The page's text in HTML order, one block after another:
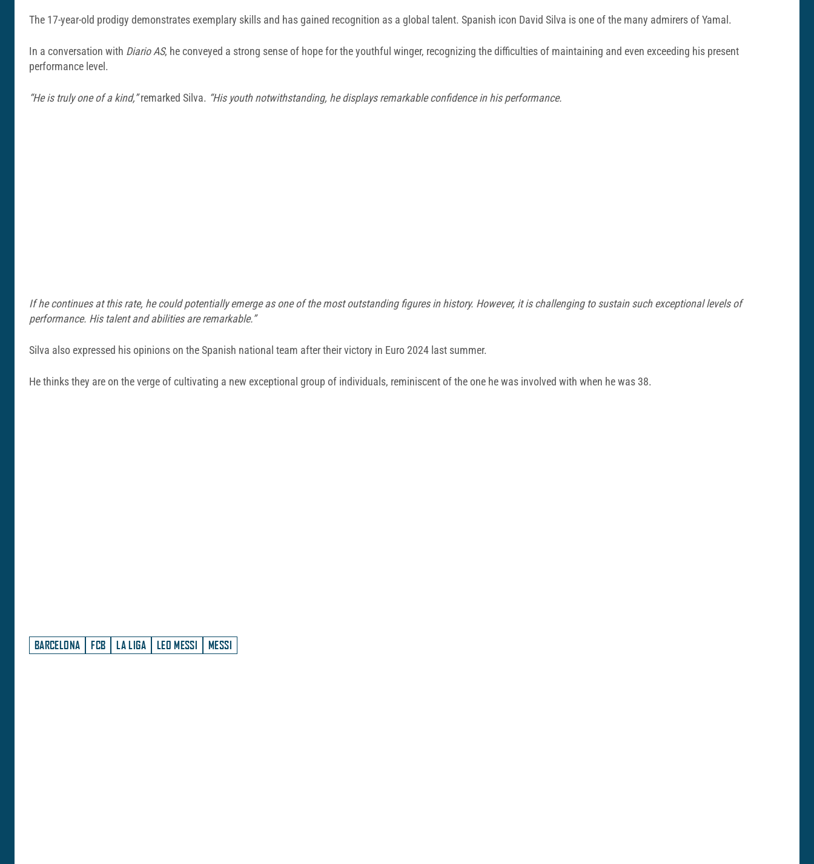
The 17-year-old prodigy demonstrates exemplary skills and has gained recognition as a global talent. Spanish icon David Silva is one of the many admirers of Yamal.
In a conversation with Diario AS, he conveyed a strong sense of hope for the youthful winger, recognizing the difficulties of maintaining and even exceeding his present
performance level.
“He is truly one of a kind,”remarked Silva. “His youth notwithstanding, he displays remarkable confidence in his performance.
If he continues at this rate, he could potentially emerge as one of the most outstanding figures in history. However, it is challenging to sustain such exceptional levels of
performance. His talent and abilities are remarkable.”
Silva also expressed his opinions on the Spanish national team after their victory in Euro 2024 last summer.
He thinks they are on the verge of cultivating a new exceptional group of individuals, reminiscent of the one he was involved with when he was 38.
BARCELONA FCB LA LIGA LEO MESSI MESSI